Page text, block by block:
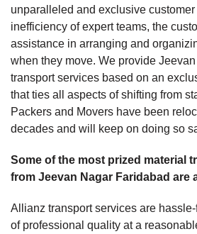
unparalleled and exclusive
inefficiency of expert teams, the
assistance in arranging and
when they move. We provide
transport services based on an
that ties all aspects of shifting from
Packers and Movers have been
decades and will keep on doing so
Some of the most prized material
from Jeevan Nagar Faridabad are
Allianz transport services are
of professional quality at a